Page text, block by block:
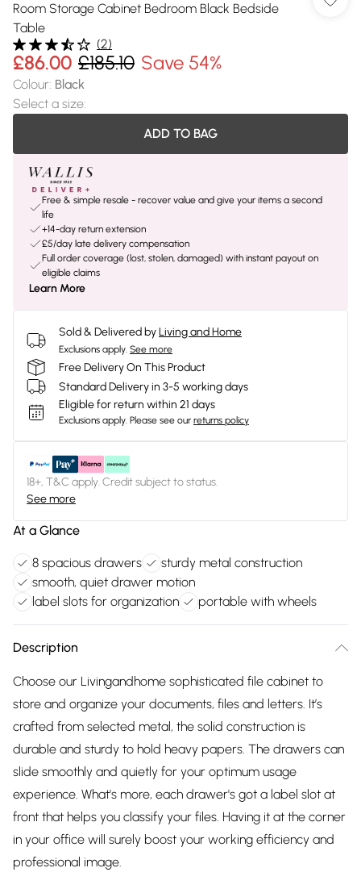
Room Storage Cabinet Bedroom Black Bedside
Table
(2)
£86.00 £185.10 Save 54%
Colour: Black
Select a size:
ADD TO BAG
Free & simple resale - recover value and give your items a second
life
+14-day return extension
£5/day late delivery compensation
Full order coverage (lost, stolen, damaged) with instant payout on
eligible claims
Learn More
Sold & Delivered byLiving and Home
Exclusions apply. See more
Free Delivery On This Product
Standard Delivery in 3-5 working days
Eligible for return within 21 days
Exclusions apply. Please see our returns policy
18+, T&C apply. Credit subject to status.
See more
At a Glance
8 spacious drawers
sturdy metal construction
smooth, quiet drawer motion
label slots for organization
portable with wheels
Description
Choose our Livingandhome sophisticated file cabinet to
store and organize your documents, files and letters. It’s
crafted from selected metal, the solid construction is
durable and sturdy to hold heavy papers. The drawers can
slide smoothly and quietly for your optimum usage
experience. What's more, each drawer's got a label slot at
front that helps you classify your files. Having it at the corner
in your office will surely boost your working efficiency and
professional image.